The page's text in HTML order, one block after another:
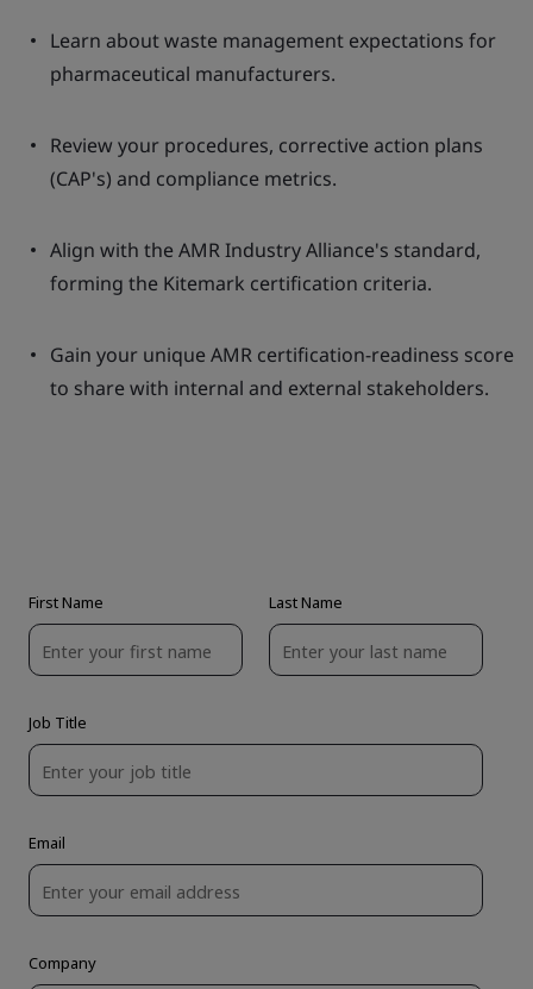
Learn about waste management expectations for
pharmaceutical manufacturers.
Review your procedures, corrective action plans
(CAP's) and compliance metrics.
Align with the AMR Industry Alliance's standard,
forming the Kitemark certification criteria.
Gain your unique AMR certification-readiness score
to share with internal and external stakeholders.